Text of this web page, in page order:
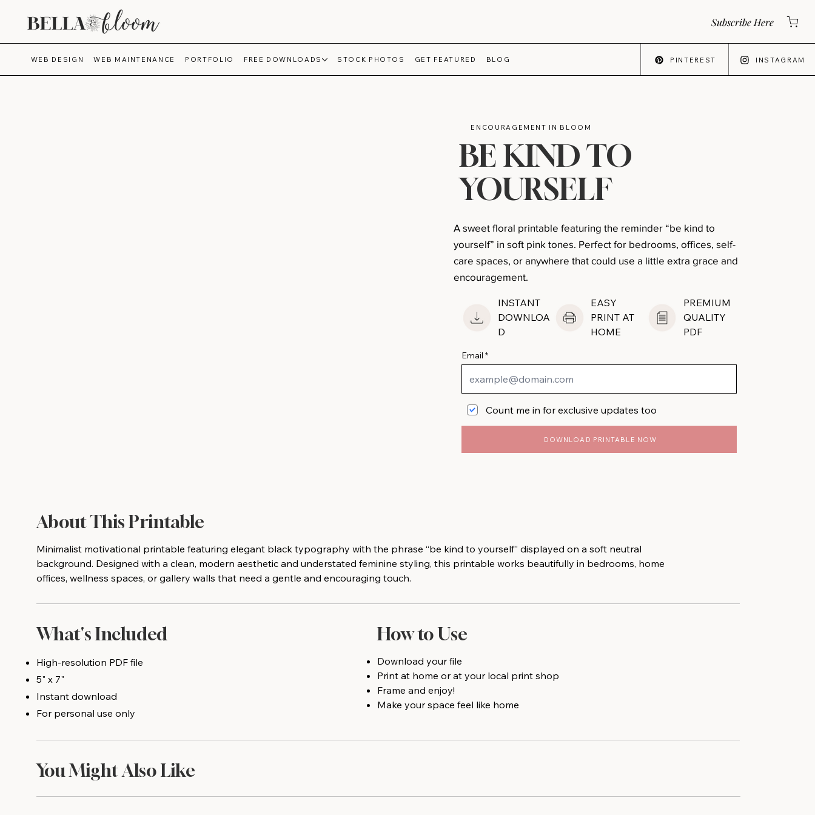
Subscribe Here
WEB DESIGN WEB MAINTENANCE PORTFOLIO FREE DOWNLOADS STOCK PHOTOS GET FEATURED BLOG PINTEREST INSTAGRAM
ENCOURAGEMENT IN BLOOM
BE KIND TO
YOURSELF
A sweet floral printable featuring the reminder “be kind to
yourself” in soft pink tones. Perfect for bedrooms, offices, self-
care spaces, or anywhere that could use a little extra grace and
encouragement.
INSTANT
DOWNLOA
D
EASY
PRINT AT
HOME
PREMIUM
QUALITY
PDF
Email
Count me in for exclusive updates too
DOWNLOAD PRINTABLE NOW
About This Printable
Minimalist motivational printable featuring elegant black typography with the phrase “be kind to yourself” displayed on a soft neutral
background. Designed with a clean, modern aesthetic and understated feminine styling, this printable works beautifully in bedrooms, home
offices, wellness spaces, or gallery walls that need a gentle and encouraging touch.
What's Included
High-resolution PDF file
5" x 7"
Instant download
For personal use only
How to Use
Download your file
Print at home or at your local print shop
Frame and enjoy!
Make your space feel like home
You Might Also Like